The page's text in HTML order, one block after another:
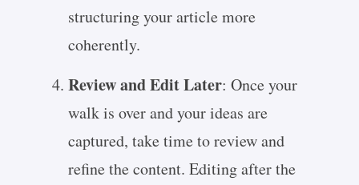
structuring your article more
coherently.
Review and Edit Later: Once your
walk is over and your ideas are
captured, take time to review and
refine the content. Editing after the